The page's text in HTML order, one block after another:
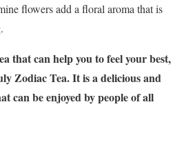
flowers add a floral aroma that is
that can help you to feel your best,
Zodiac Tea. It is a delicious and
can be enjoyed by people of all